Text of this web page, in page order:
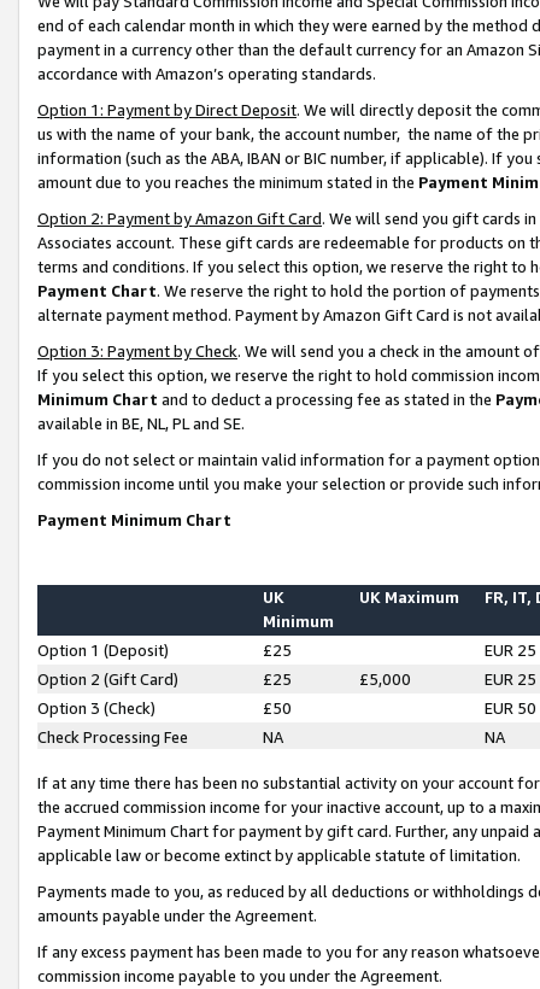
end of each calendar month in which they were earned by the
payment in a currency other than the default currency for an Amazon
accordance with Amazon’s operating standards.
Option 1: Payment by Direct Deposit. We will directly deposit the
us with the name of your bank, the account number, the name of the
information (such as the ABA, IBAN or BIC number, if applicable). If
amount due to you reaches the minimum stated in the Payment
Option 2: Payment by Amazon Gift Card. We will send you gift cards
Associates account. These gift cards are redeemable for products on
terms and conditions. If you select this option, we reserve the right to
Payment Chart. We reserve the right to hold the portion of
alternate payment method. Payment by Amazon Gift Card is not
Option 3: Payment by Check. We will send you a check in the amount
If you select this option, we reserve the right to hold commission
Minimum Chart and to deduct a processing fee as stated in the
available in BE, NL, PL and SE.
If you do not select or maintain valid information for a payment
commission income until you make your selection or provide such
Payment Minimum Chart
UK
Minimum
UK Maximum FR, IT,
Option 1 (Deposit) £25
EUR 25
Option 2 (Gift Card)
£25 £5,000
EUR 25
Option 3 (Check)
£50
EUR 50
Check Processing Fee
NA NA
If at any time there has been no substantial activity on your account
the accrued commission income for your inactive account, up to a
Payment Minimum Chart for payment by gift card. Further, any
applicable law or become extinct by applicable statute of limitation.
Payments made to you, as reduced by all deductions or
amounts payable under the Agreement.
If any excess payment has been made to you for any reason
commission income payable to you under the Agreement.